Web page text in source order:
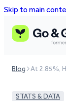
Skip to main
Blog At 2.85%,
STATS & DATA